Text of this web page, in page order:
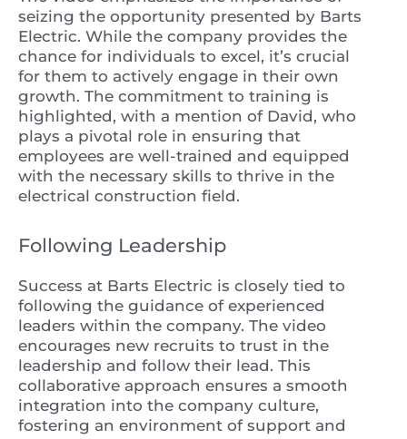
seizing the opportunity presented by Barts
Electric. While the company provides the
chance for individuals to excel, it’s crucial
for them to actively engage in their own
growth. The commitment to training is
highlighted, with a mention of David, who
plays a pivotal role in ensuring that
employees are well-trained and equipped
with the necessary skills to thrive in the
electrical construction field.
Following Leadership
Success at Barts Electric is closely tied to
following the guidance of experienced
leaders within the company. The video
encourages new recruits to trust in the
leadership and follow their lead. This
collaborative approach ensures a smooth
integration into the company culture,
fostering an environment of support and